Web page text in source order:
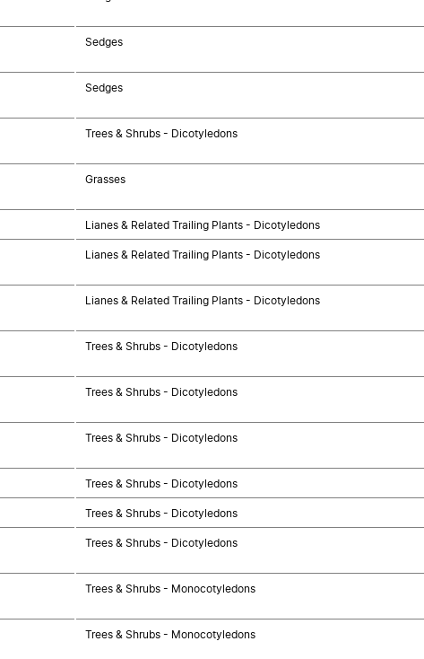
Sedges
Sedges
Trees & Shrubs - Dicotyledons
Grasses
Lianes & Related Trailing Plants - Dicotyledons
Lianes & Related Trailing Plants - Dicotyledons
Lianes & Related Trailing Plants - Dicotyledons
Trees & Shrubs - Dicotyledons
Trees & Shrubs - Dicotyledons
Trees & Shrubs - Dicotyledons
Trees & Shrubs - Dicotyledons
Trees & Shrubs - Dicotyledons
Trees & Shrubs - Dicotyledons
Trees & Shrubs - Monocotyledons
Trees & Shrubs - Monocotyledons